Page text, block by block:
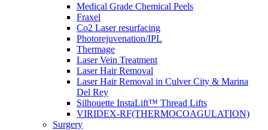
Medical Grade Chemical Peels
Fraxel
Co2 Laser resurfacing
Photorejuvenation/IPL
Thermage
Laser Vein Treatment
Laser Hair Removal
Laser Hair Removal in Culver City & Marina
Del Rey
Silhouette InstaLift™ Thread Lifts
VIRIDEX-RF(THERMOCOAGULATION)
Surgery